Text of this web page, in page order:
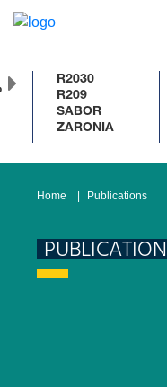
R2030
R209
SABOR
ZARONIA
Home Publications